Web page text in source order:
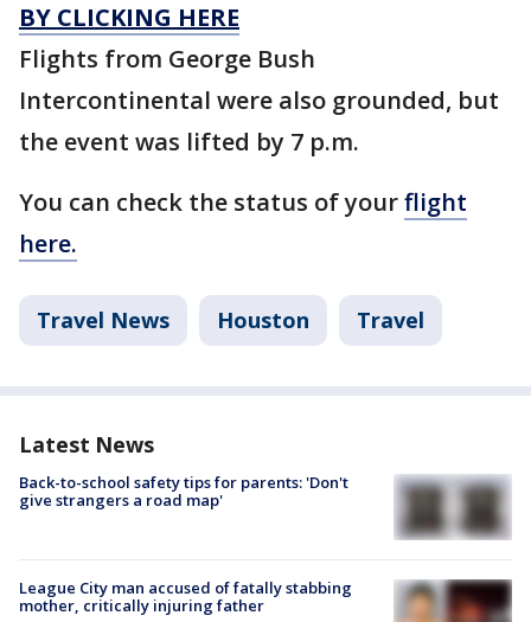
BY CLICKING HERE
Flights from George Bush
Intercontinental were also grounded, but
the event was lifted by 7 p.m.
You can check the status of yourflight
here.
Travel News Houston Travel
Latest News
Back-to-school safety tips for parents: 'Don't
give strangers a road map'
League City man accused of fatally stabbing
mother, critically injuring father